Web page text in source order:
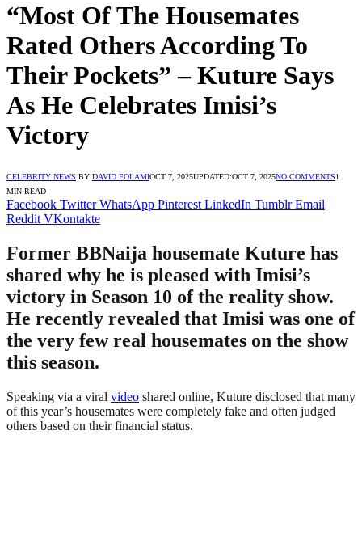
“Most Of The Housemates
Rated Others According To
Their Pockets” – Kuture Says
As He Celebrates Imisi’s
Victory
CELEBRITY NEWS BY DAVID FOLAMIOCT 7, 2025UPDATED:OCT 7, 2025NO COMMENTS1
MIN READ
Facebook Twitter WhatsApp Pinterest LinkedIn Tumblr Email
Reddit VKontakte
Former BBNaija housemate Kuture has
shared why he is pleased with Imisi’s
victory in Season 10 of the reality show.
He recently revealed that Imisi was one of
the very few real housemates on the show
this season.
Speaking via a viral video shared online, Kuture disclosed that many
of this year’s housemates were completely fake and often judged
others based on their financial status.